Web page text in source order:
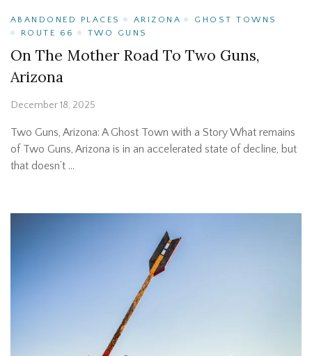
ABANDONED PLACES ARIZONA
GHOST TOWNS
ROUTE 66
TWO GUNS
On The Mother Road To Two Guns,
Arizona
December 18, 2025
Two Guns, Arizona: A Ghost Town with a Story What remains
of Two Guns, Arizona is in an accelerated state of decline, but
that doesn’t …